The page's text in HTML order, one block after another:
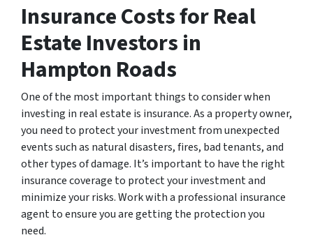
Insurance Costs for Real
Estate Investors in
Hampton Roads
One of the most important things to consider when
investing in real estate is insurance. As a property owner,
you need to protect your investment from unexpected
events such as natural disasters, fires, bad tenants, and
other types of damage. It’s important to have the right
insurance coverage to protect your investment and
minimize your risks. Work with a professional insurance
agent to ensure you are getting the protection you
need.